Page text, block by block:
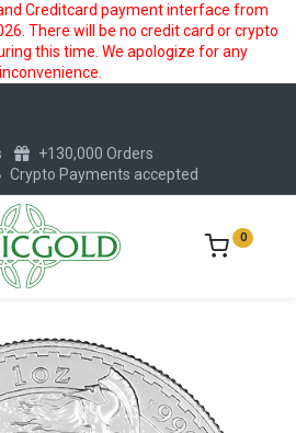
Creditcard payment interface from
There will be no credit card or crypto
this time. We apologize for any
inconvenience.
+130,000 Orders
Crypto Payments accepted
0